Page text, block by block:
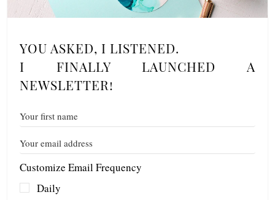
YOU ASKED, I LISTENED.
I FINALLY LAUNCHED A
NEWSLETTER!
Customize Email Frequency
Daily